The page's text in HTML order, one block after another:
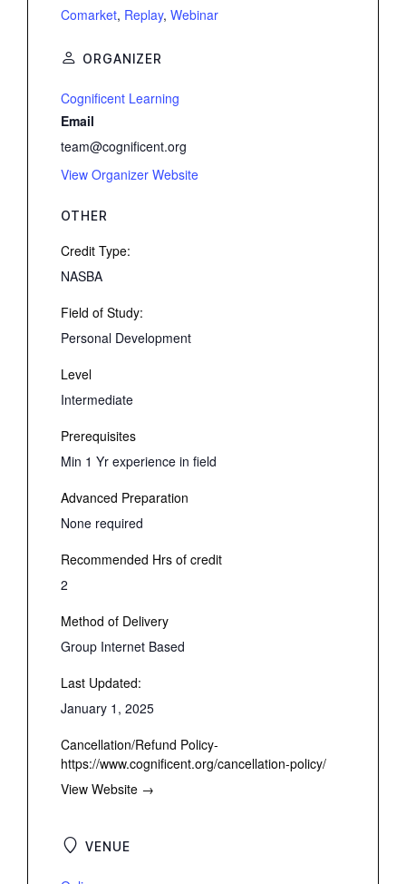
Comarket, Replay, Webinar
VENUE
ORGANIZER
Cognificent Learning
Email
team@cognificent.org
View Organizer Website
OTHER
Credit Type:
NASBA
Field of Study:
Personal Development
Level
Intermediate
Prerequisites
Min 1 Yr experience in field
Advanced Preparation
None required
Recommended Hrs of credit
2
Method of Delivery
Group Internet Based
Last Updated:
January 1, 2025
Cancellation/Refund Policy-
https://www.cognificent.org/cancellation-policy/
View Website →